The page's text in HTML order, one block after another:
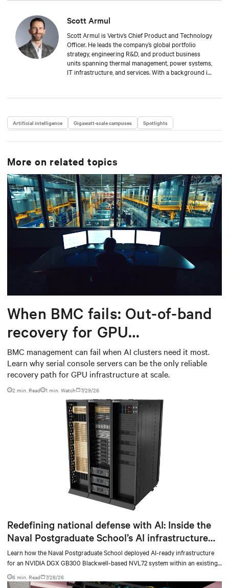
Scott Armul
Scott Armul is Vertiv’s Chief Product and Technology
Officer. He leads the company’s global portfolio
strategy, engineering R&D, and product business
units spanning thermal management, power systems,
IT infrastructure, and services. With a background in
efficiency, and scalability of critical digital
Artificial intelligence Gigawatt-scale campuses Spotlights
More on related topics
When BMC fails: Out-of-band
recovery for GPU
infrastructure
BMC management can fail when AI clusters need it most.
Learn why serial console servers can be the only reliable
recovery path for GPU infrastructure at scale.
2 min. Read 1 min. Watch 7/29/26
Redefining national defense with AI: Inside the
Naval Postgraduate School’s AI infrastructure
deployment
Learn how the Naval Postgraduate School deployed AI-ready infrastructure
for an NVIDIA DGX GB300 Blackwell-based NVL72 system within an existing
facility, creating a repeatable model for high-density, liquid-cooled AI
environments.
6 min. Read 7/28/26